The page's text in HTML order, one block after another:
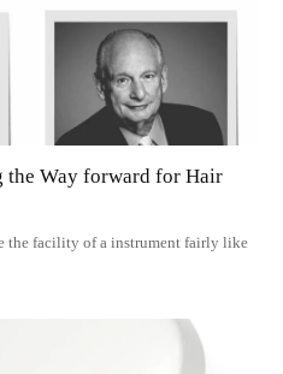
the Way forward for Hair
the facility of a instrument fairly like